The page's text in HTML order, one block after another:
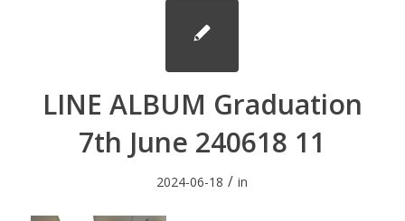
LINE ALBUM Graduation
7th June 240618 11
2024-06-18 / in